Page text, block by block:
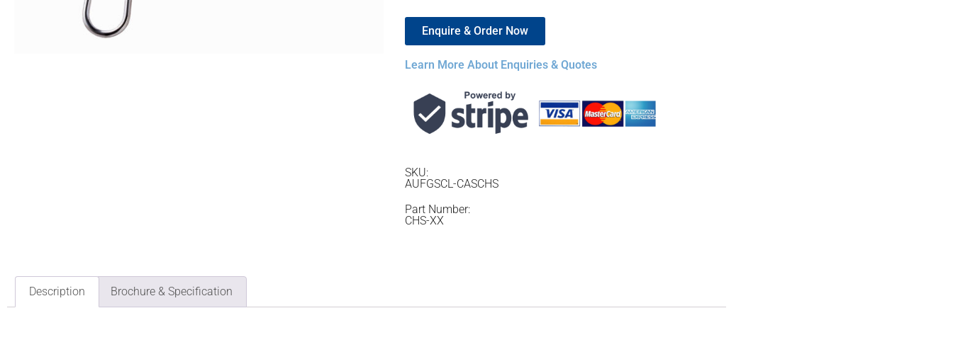
Enquire & Order Now
Learn More About Enquiries & Quotes
SKU:
AUFGSCL-CASCHS
Part Number:
CHS-XX
Description Brochure & Specification